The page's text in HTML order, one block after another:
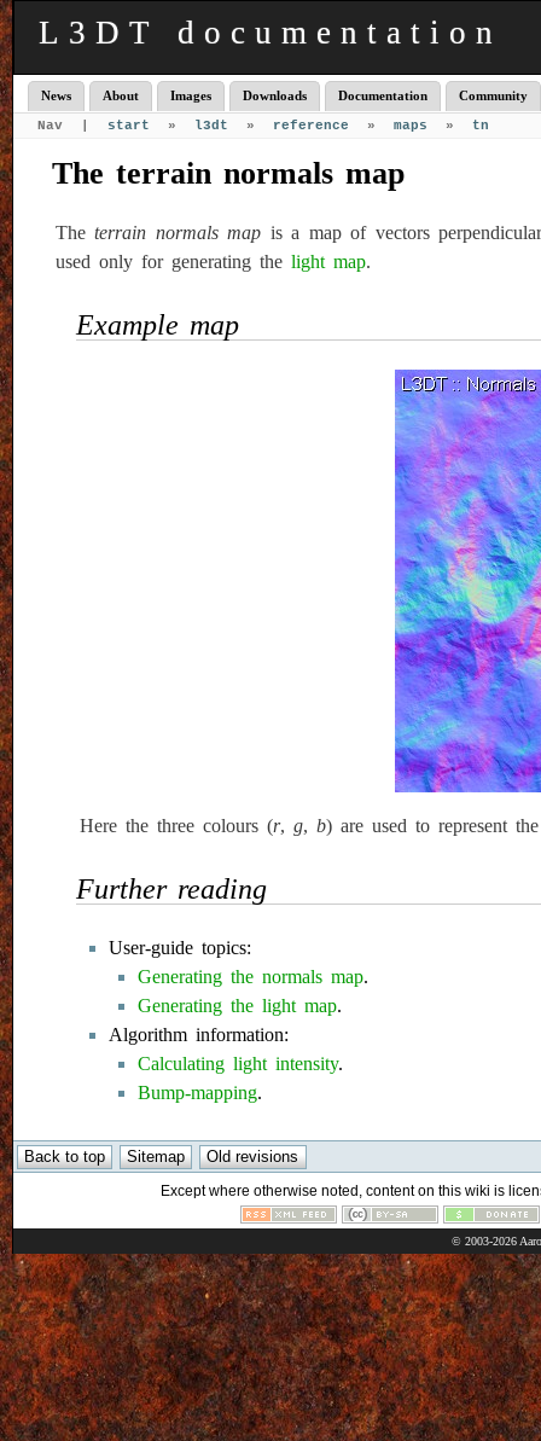
L3DT documentation
News About Images Downloads Documentation Community
Nav | start » l3dt » reference » maps » tn
The terrain normals map
Theterrain normals map is a map of vectors
used only for generating the light map.
Example map
Here the three colours (r, g, b) are used to represent
Further reading
User-guide topics:
Generating the normals map.
Generating the light map.
Algorithm information:
Calculating light intensity.
Bump-mapping.
Except where otherwise noted, content on this wiki is
© 2003-2026